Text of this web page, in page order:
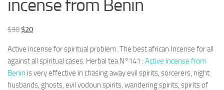
incense from Benin
$30 Le
initial
était :
$30.
$20Le
actuel
est :
$20.
Active incense for spiritual problem. The best african Incense for all
against all spiritual cases. Herbal tea N°141 : Active incense from
Benin is very effective in chasing away evil spirits, sorcerers, night
husbands, ghosts, evil vodoun spirits, wandering spirits, spirits of